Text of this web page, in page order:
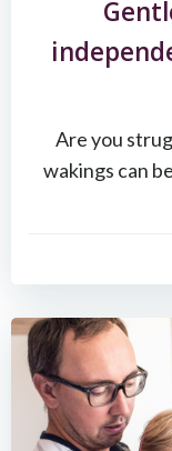
Are you
wakings can